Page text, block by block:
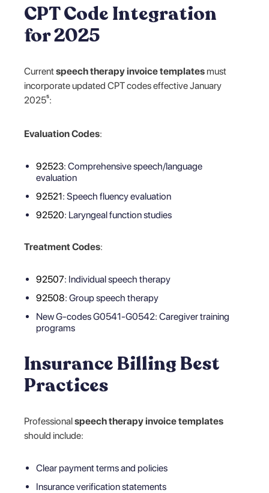
CPT Code Integration
for 2025
Currentspeech therapy invoice templatesmust
incorporate updated CPT codes effective January
2025⁵:
Evaluation Codes:
92523: Comprehensive speech/language
evaluation
92521: Speech fluency evaluation
92520: Laryngeal function studies
Treatment Codes:
92507: Individual speech therapy
92508: Group speech therapy
New G-codes G0541-G0542: Caregiver training
programs
Insurance Billing Best
Practices
Professionalspeech therapy invoice templates
should include:
Clear payment terms and policies
Insurance verification statements